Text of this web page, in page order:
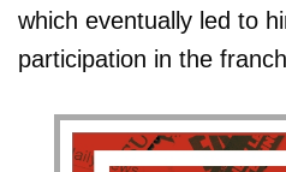
which eventually led to
participation in the